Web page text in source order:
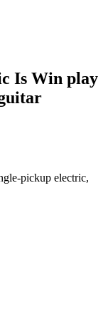
Is Win play
pickup electric,